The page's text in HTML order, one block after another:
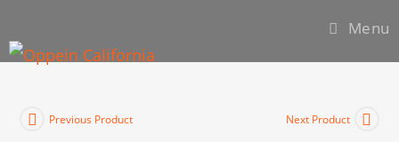
Menu
Previous Product Next Product